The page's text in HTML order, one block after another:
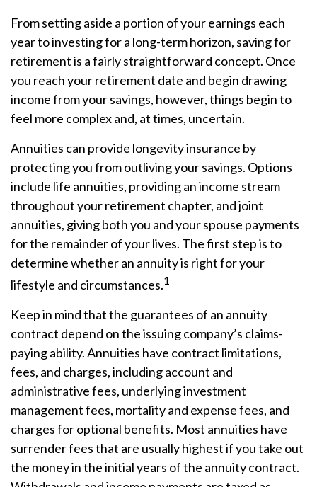
From setting aside a portion of your earnings each
year to investing for a long-term horizon, saving for
retirement is a fairly straightforward concept. Once
you reach your retirement date and begin drawing
income from your savings, however, things begin to
feel more complex and, at times, uncertain.
Annuities can provide longevity insurance by
protecting you from outliving your savings. Options
include life annuities, providing an income stream
throughout your retirement chapter, and joint
annuities, giving both you and your spouse payments
for the remainder of your lives. The first step is to
determine whether an annuity is right for your
lifestyle and circumstances.1
Keep in mind that the guarantees of an annuity
contract depend on the issuing company’s claims-
paying ability. Annuities have contract limitations,
fees, and charges, including account and
administrative fees, underlying investment
management fees, mortality and expense fees, and
charges for optional benefits. Most annuities have
surrender fees that are usually highest if you take out
the money in the initial years of the annuity contract.